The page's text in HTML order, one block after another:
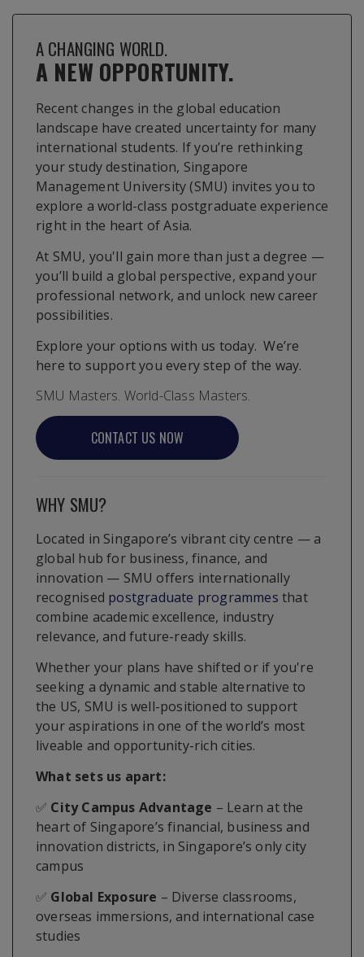
A CHANGING WORLD.
A NEW OPPORTUNITY.
Recent changes in the global education
landscape have created uncertainty for many
international students. If you’re rethinking
your study destination, Singapore
Management University (SMU) invites you to
explore a world-class postgraduate experience
right in the heart of Asia.
At SMU, you'll gain more than just a degree —
you’ll build a global perspective, expand your
professional network, and unlock new career
possibilities.
Explore your options with us today. We’re
here to support you every step of the way.
SMU Masters. World-Class Masters.
CONTACT US NOW
WHY SMU?
Located in Singapore’s vibrant city centre — a
global hub for business, finance, and
innovation — SMU offers internationally
recognised postgraduate programmes that
combine academic excellence, industry
relevance, and future-ready skills.
Whether your plans have shifted or if you're
seeking a dynamic and stable alternative to
the US, SMU is well-positioned to support
your aspirations in one of the world’s most
liveable and opportunity-rich cities.
What sets us apart:
✅ City Campus Advantage – Learn at the
heart of Singapore’s financial, business and
innovation districts, in Singapore’s only city
campus
✅ Global Exposure – Diverse classrooms,
overseas immersions, and international case
studies